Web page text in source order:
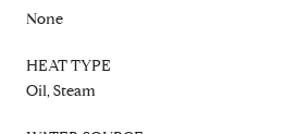
None
HEAT TYPE
Oil, Steam